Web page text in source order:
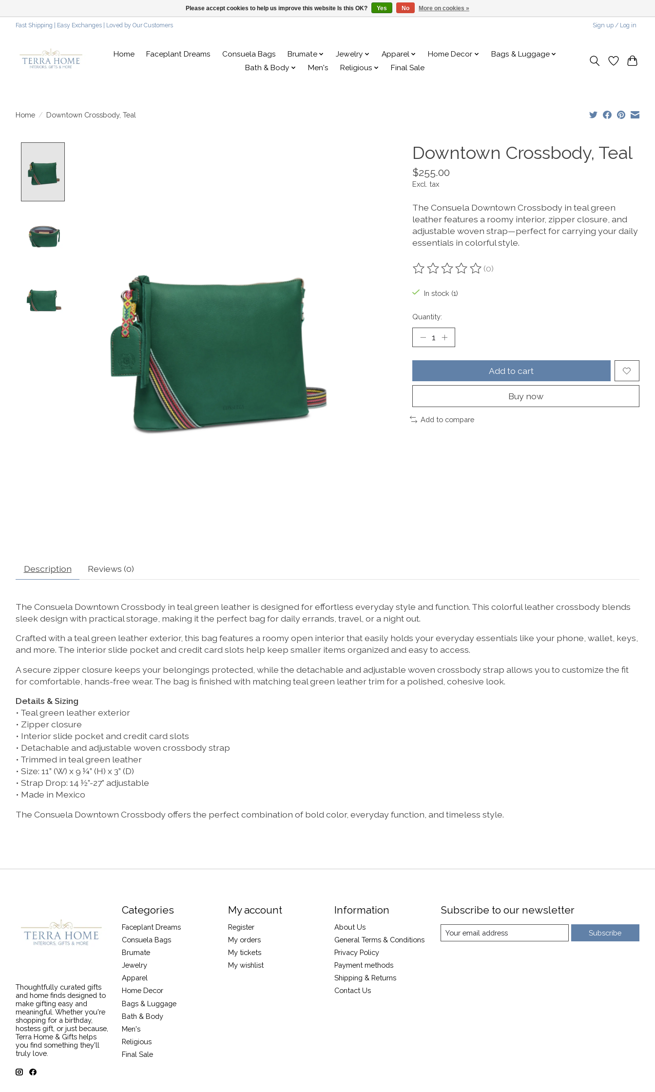
Fast Shipping | Easy Exchanges | Loved by Our Customers Sign up / Log in
Home Faceplant Dreams Consuela Bags Brumate Jewelry Apparel Home Decor
Bags & Luggage
Bath & Body
Men's Religious Final Sale
Home / Downtown Crossbody, Teal
Downtown Crossbody, Teal
$255.00
Excl. tax
The Consuela Downtown Crossbody in teal green
leather features a roomy interior, zipper closure, and
adjustable woven strap—perfect for carrying your daily
essentials in colorful style.
The rating of this product is
(0)
In stock (1)
Quantity:
Add to cart
Buy now
Add to compare
Description Reviews (0)
The Consuela Downtown Crossbody in teal green leather is designed for effortless everyday style and function. This colorful leather crossbody blends
sleek design with practical storage, making it the perfect bag for daily errands, travel, or a night out.
Crafted with a teal green leather exterior, this bag features a roomy open interior that easily holds your everyday essentials like your phone, wallet, keys,
and more. The interior slide pocket and credit card slots help keep smaller items organized and easy to access.
A secure zipper closure keeps your belongings protected, while the detachable and adjustable woven crossbody strap allows you to customize the fit
for comfortable, hands-free wear. The bag is finished with matching teal green leather trim for a polished, cohesive look.
Details & Sizing
• Teal green leather exterior
• Zipper closure
• Interior slide pocket and credit card slots
• Detachable and adjustable woven crossbody strap
• Trimmed in teal green leather
• Size: 11” (W) x 9 ¼” (H) x 3” (D)
• Strap Drop: 14 ½”-27” adjustable
• Made in Mexico
The Consuela Downtown Crossbody offers the perfect combination of bold color, everyday function, and timeless style.
Thoughtfully curated gifts
and home finds designed to
make gifting easy and
meaningful. Whether you're
shopping for a birthday,
hostess gift, or just because,
Terra Home & Gifts helps
you find something they'll
truly love.
Categories
Faceplant Dreams
Consuela Bags
Brumate
Jewelry
Apparel
Home Decor
Bags & Luggage
Bath & Body
Men's
Religious
Final Sale
My account
Register
My orders
My tickets
My wishlist
Information
About Us
General Terms & Conditions
Privacy Policy
Payment methods
Shipping & Returns
Contact Us
Subscribe to our newsletter
Subscribe
Please accept cookies to help us improve this website Is this OK? Yes No More on cookies »